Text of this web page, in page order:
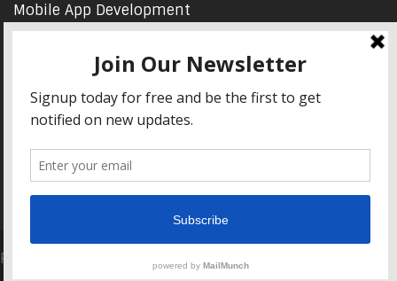
Mobile App Development
AI Consulting
SEO & Google Ads Consulting
Podcast Production Services
© 2026 sleon productions
Proudly powered by WordPress